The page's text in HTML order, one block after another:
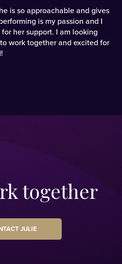
is so approachable and gives
is my passion and I
her support. I am looking
work together and excited for
together
JULIE